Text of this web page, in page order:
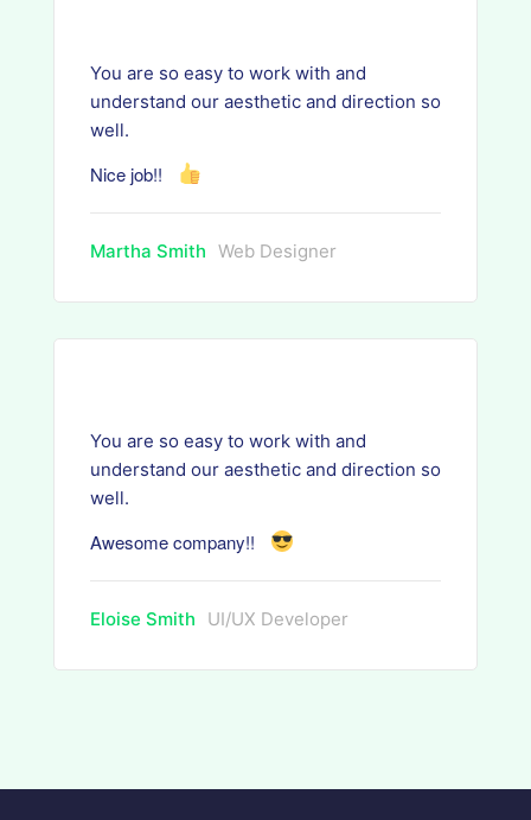
You are so easy to work with and
understand our aesthetic and direction so
well.
Nice job!!
Martha Smith Web Designer
You are so easy to work with and
understand our aesthetic and direction so
well.
Awesome company!!
Eloise Smith UI/UX Developer